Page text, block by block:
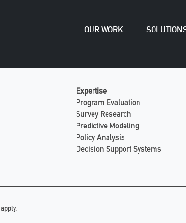
OUR WORK
Expertise
Program Evaluation
Survey Research
Predictive Modeling
Policy Analysis
Decision Support Systems
apply.